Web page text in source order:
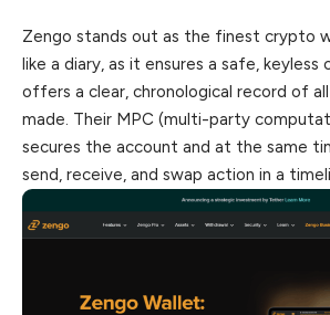
Zengo stands out as the finest crypto
like a diary, as it ensures a safe,
offers a clear, chronological record of
made. Their MPC (multi-party
secures the account and at the same
send, receive, and swap action in a